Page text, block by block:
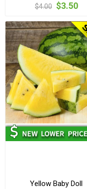
$4.00 $3.50
Yellow Baby Doll